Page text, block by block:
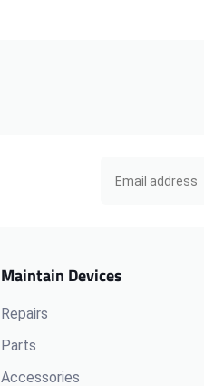
Maintain Devices
Repairs
Parts
Accessories